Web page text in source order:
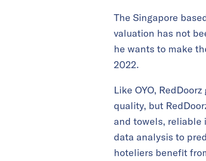
The Singapore
valuation has not
he wants to make
2022.
Like OYO,
quality, but
and towels, reliable
data analysis to
hoteliers benefit